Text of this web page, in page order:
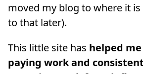
moved my blog to where it is
to that later).
This little site has helped
paying work and